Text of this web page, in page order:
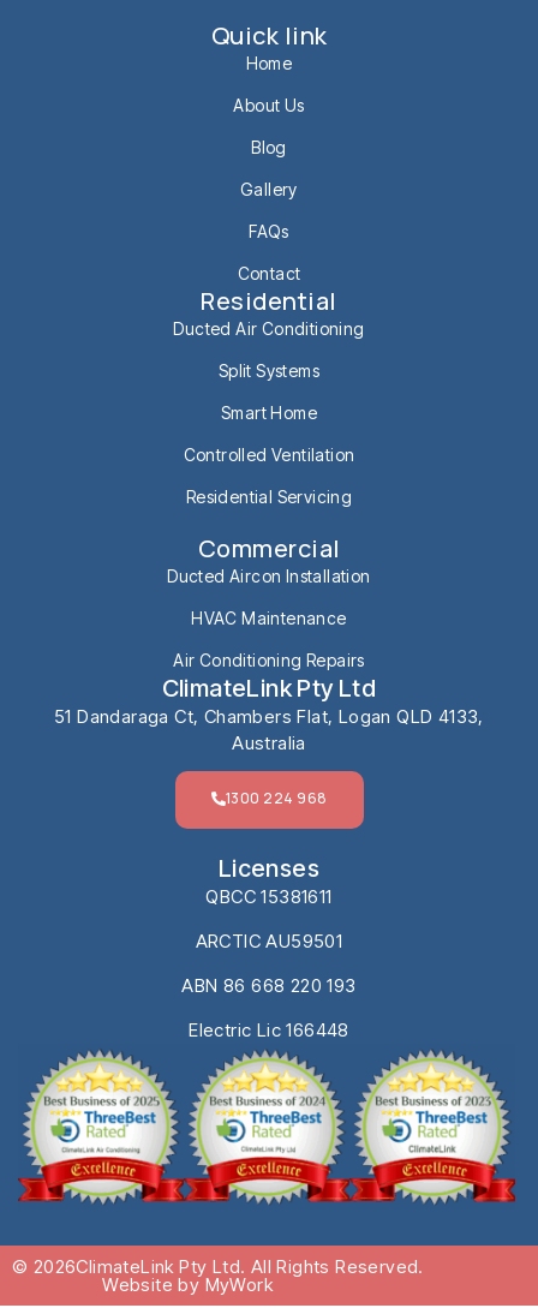
Quick link
Home
About Us
Blog
Gallery
FAQs
Contact
Residential
Ducted Air Conditioning
Split Systems
Smart Home
Controlled Ventilation
Residential Servicing
Commercial
Ducted Aircon Installation
HVAC Maintenance
Air Conditioning Repairs
ClimateLink Pty Ltd
51 Dandaraga Ct, Chambers Flat, Logan QLD 4133,
Australia
1300 224 968
Licenses
QBCC 15381611
ARCTIC AU59501
ABN 86 668 220 193
Electric Lic 166448
© 2026ClimateLink Pty Ltd. All Rights Reserved.
Website by MyWork